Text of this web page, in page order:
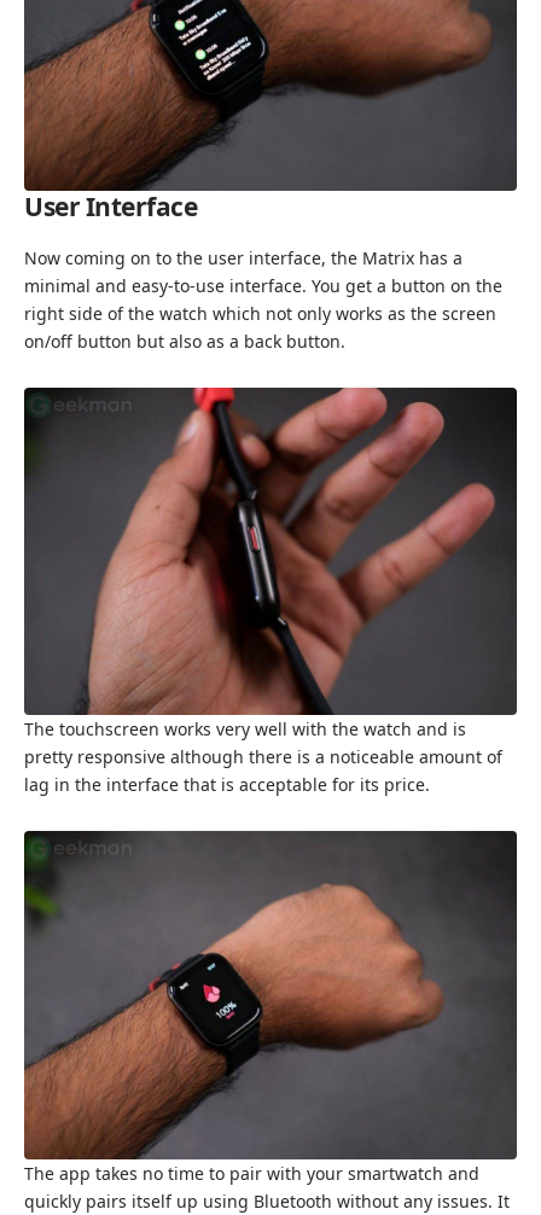
User Interface
Now coming on to the user interface, the Matrix has a
minimal and easy-to-use interface. You get a button on the
right side of the watch which not only works as the screen
on/off button but also as a back button.
The touchscreen works very well with the watch and is
pretty responsive although there is a noticeable amount of
lag in the interface that is acceptable for its price.
The app takes no time to pair with your smartwatch and
quickly pairs itself up using Bluetooth without any issues. It